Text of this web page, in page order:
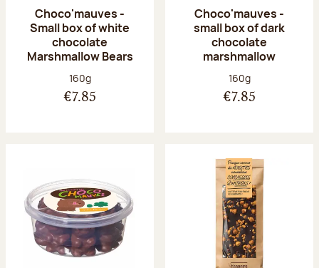
Choco'mauves -
Small box of white
chocolate
Marshmallow Bears
Net weight:
160g
€7.85
Choco'mauves -
small box of dark
chocolate
marshmallow
Net weight:
160g
€7.85